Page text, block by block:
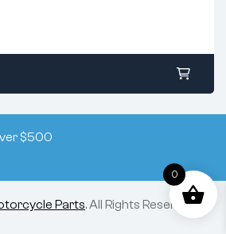
$500
Parts. All Rights Reserved.
0